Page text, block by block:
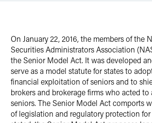
On January 22, 2016, the members of the
Securities Administrators Association
the Senior Model Act. It was developed
serve as a model statute for states to
financial exploitation of seniors and to
brokers and brokerage firms who acted to
seniors. The Senior Model Act comports
of legislation and regulatory protection for